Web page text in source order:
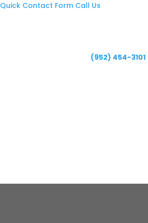
Quick Contact Form Call Us
(952) 454-3101